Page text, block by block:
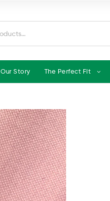
Our Story The Perfect Fit